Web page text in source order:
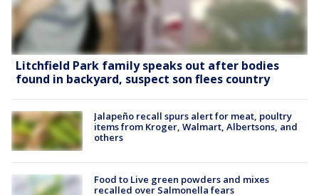
Litchfield Park family speaks out after bodies
found in backyard, suspect son flees country
Jalapeño recall spurs alert for meat, poultry
items from Kroger, Walmart, Albertsons, and
others
Food to Live green powders and mixes
recalled over Salmonella fears